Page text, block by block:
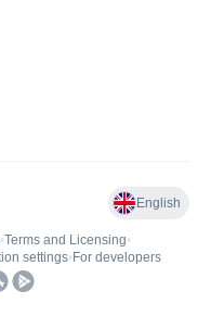
English
•Terms and Licensing•
settings• For developers